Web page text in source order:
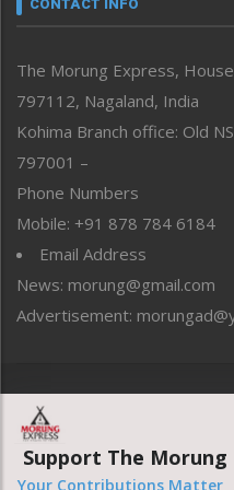
Perspective
Politics
Public Space
Reflections
Right-Featured
Sports
Straight from the Heart
Tracking your Health
Uncategorized
CONTACT INFO
The Morung Express,
797112, Nagaland, India
Kohima Branch office: Old
797001 –
Phone Numbers
Mobile: +91 878 784 6184
Email Address
News: morung@gmail.com
Advertisement:
Website designed &
Support The Morung
Your Contributions Matter